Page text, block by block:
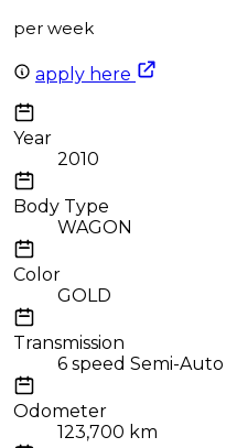
per week
apply here
Year
2010
Body Type
WAGON
Color
GOLD
Transmission
6 speed Semi-Auto
Odometer
123,700 km